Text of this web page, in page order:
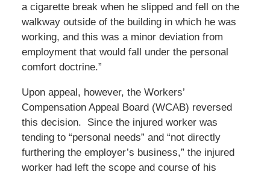
a cigarette break when he slipped and fell on the
walkway outside of the building in which he was
working, and this was a minor deviation from
employment that would fall under the personal
comfort doctrine.”
Upon appeal, however, the Workers’
Compensation Appeal Board (WCAB) reversed
this decision. Since the injured worker was
tending to “personal needs” and “not directly
furthering the employer’s business,” the injured
worker had left the scope and course of his